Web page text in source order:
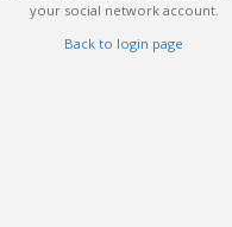
your social network account.
Back to login page